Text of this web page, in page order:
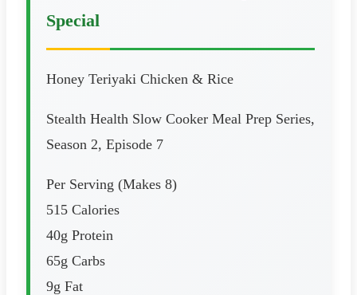
Special
Honey Teriyaki Chicken & Rice
Stealth Health Slow Cooker Meal Prep Series,
Season 2, Episode 7
Per Serving (Makes 8)
515 Calories
40g Protein
65g Carbs
9g Fat